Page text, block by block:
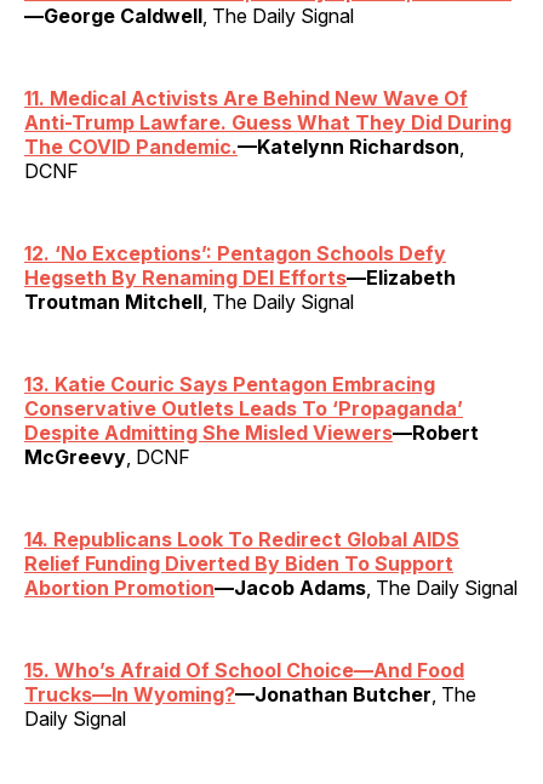
—George Caldwell , The Daily Signal
11. Medical Activists Are Behind New Wave Of
Anti-Trump Lawfare. Guess What They Did During
The COVID Pandemic.—Katelynn Richardson
DCNF
12. ‘No Exceptions’: Pentagon Schools Defy
Hegseth By Renaming DEI Efforts—Elizabeth
Troutman Mitchell , The Daily Signal
13. Katie Couric Says Pentagon Embracing
Conservative Outlets Leads To ‘Propaganda’
Despite Admitting She Misled Viewers—Robert
McGreevy , DCNF
14. Republicans Look To Redirect Global AIDS
Relief Funding Diverted By Biden To Support
Abortion Promotion—Jacob Adams , The Daily Signal
15. Who’s Afraid Of School Choice—And Food
Trucks—In Wyoming?—Jonathan Butcher , The
Daily Signal